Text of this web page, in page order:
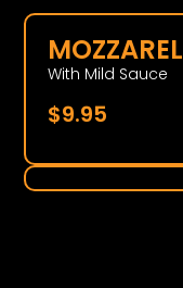
With Mild Sauce
$9.95